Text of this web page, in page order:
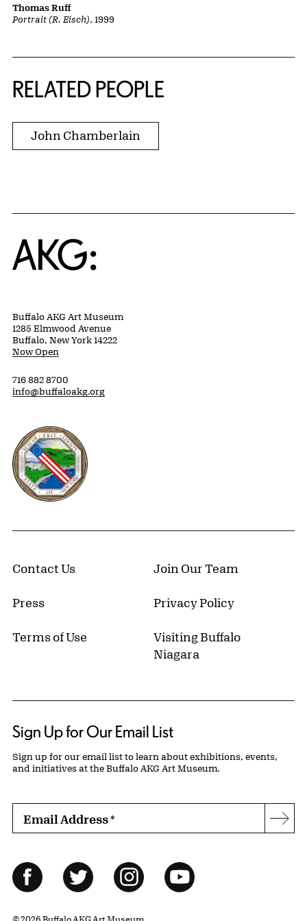
Portrait (R. Eisch), 1999
Thomas Ruff
RELATED PEOPLE
John Chamberlain
Home
Buffalo AKG Art Museum
1285 Elmwood Avenue
Buffalo, New York 14222
Now Open
716 882 8700
info@buffaloakg.org
Erie County, New York Website
Contact Us Join Our Team
Press Privacy Policy
Terms of Use
Visiting Buffalo
Niagara
Sign Up for Our Email List
Sign up for our email list to learn about exhibitions, events,
and initiatives at the Buffalo AKG Art Museum.
Email Address*
Follow Us
FacebookTwitter InstagramYouTube
© 2026 Buffalo AKG Art Museum